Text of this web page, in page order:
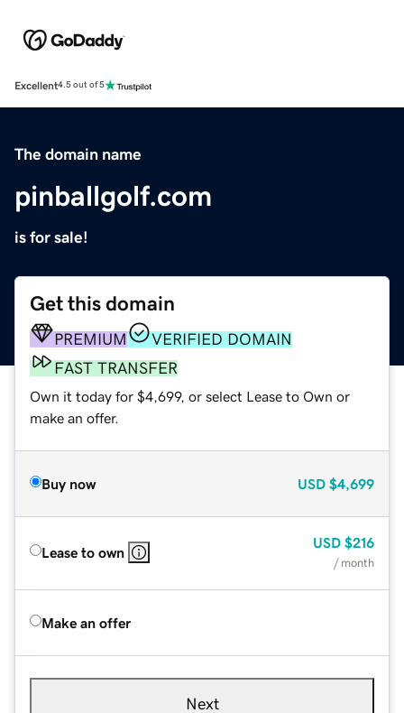
Excellent4.5 out of 5
The domain name
pinballgolf.com
is for sale!
Get this domain
PREMIUM
VERIFIED DOMAIN
FAST TRANSFER
Own it today for $4,699, or select Lease to Own or
make an offer.
Buy now USD $4,699
Lease to own
USD $216
/ month
Make an offer
Next